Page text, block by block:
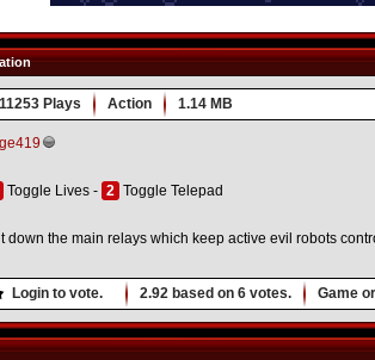
11253 Plays Action 1.14 MB
Toggle Lives - 2 Toggle Telepad
down the main relays which keep active evil robots
Login to vote. 2.92 based on 6 votes. Game